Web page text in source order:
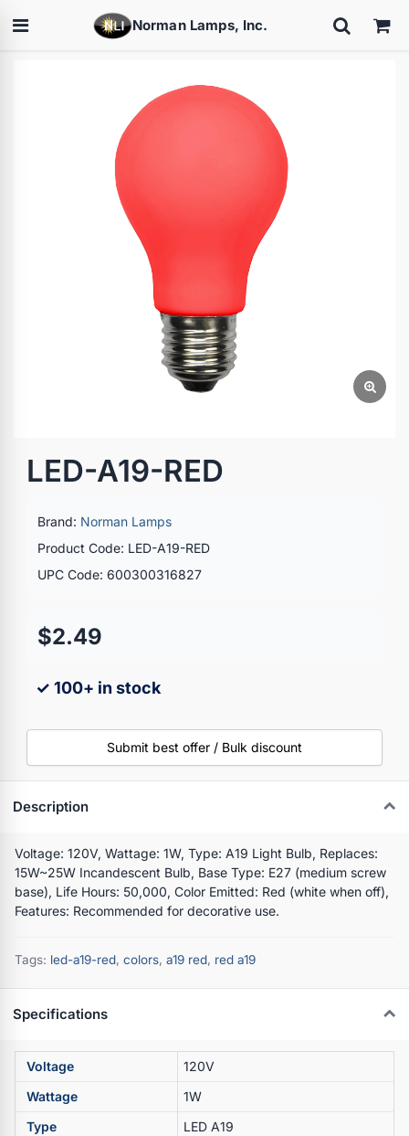
Norman Lamps, Inc.
LED-A19-RED
Brand: Norman Lamps
Product Code: LED-A19-RED
UPC Code: 600300316827
$2.49
✓ 100+ in stock
Submit best offer / Bulk discount
Description
Voltage: 120V, Wattage: 1W, Type: A19 Light Bulb, Replaces:
15W~25W Incandescent Bulb, Base Type: E27 (medium screw
base), Life Hours: 50,000, Color Emitted: Red (white when off),
Features: Recommended for decorative use.
Tags: led-a19-red, colors, a19 red, red a19
Specifications
Voltage
120V
Wattage
1W
Type
LED A19